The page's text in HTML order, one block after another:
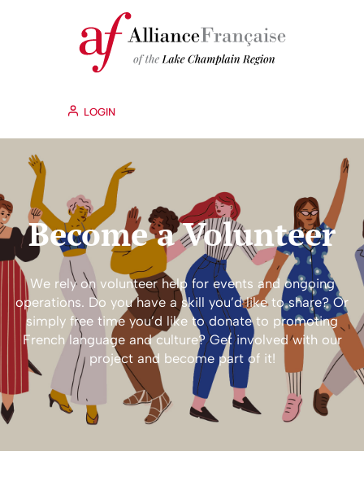
LOGIN
Become a Volunteer
We rely on volunteer help for events and ongoing
operations. Do you have a skill you’d like to share? Or
simply free time you’d like to donate to promoting
French language and culture? Get involved with our
project and become part of it!